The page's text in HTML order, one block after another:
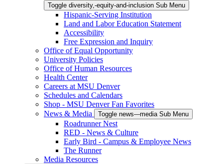
Toggle diversity,-equity-and-inclusion Sub Menu
Hispanic-Serving Institution
Land and Labor Education Statement
Accessibility
Free Expression and Inquiry
Office of Equal Opportunity
University Policies
Office of Human Resources
Health Center
Careers at MSU Denver
Schedules and Calendars
Shop - MSU Denver Fan Favorites
News & Media
Toggle news---media Sub Menu
Roadrunner Nest
RED - News & Culture
Early Bird - Campus & Employee News
The Runner
Media Resources